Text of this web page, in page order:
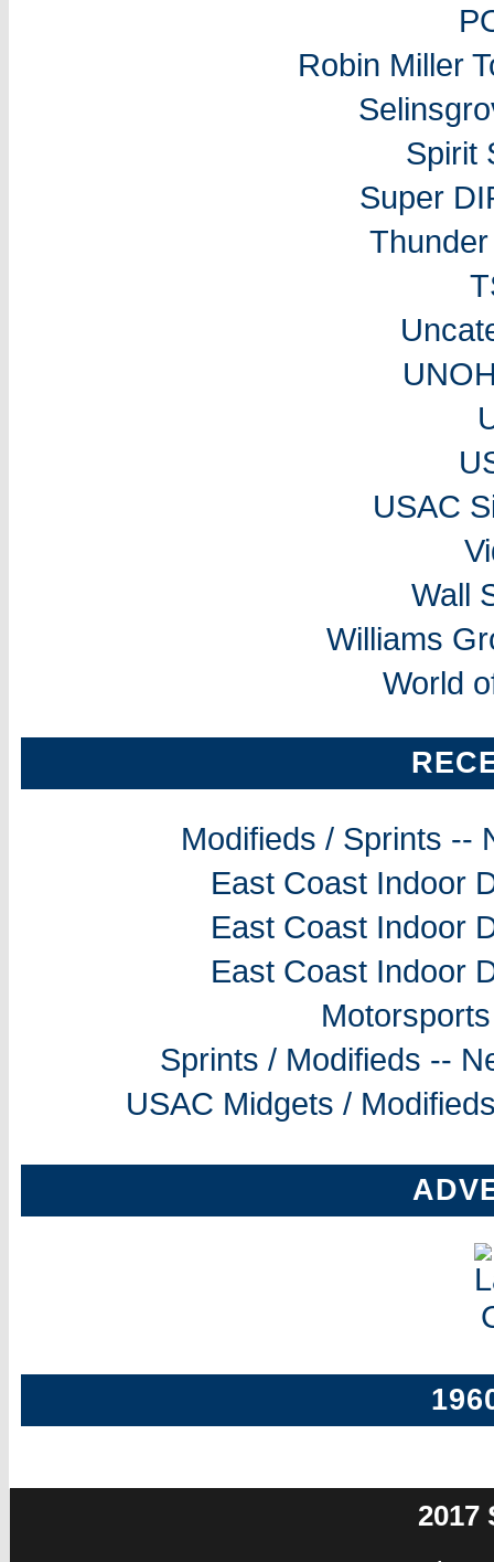
Robin Miller
Spirit
Super
USAC
Wall
Williams
World
Modifieds / Sprints --
East Coast Indoor
East Coast Indoor
East Coast Indoor
Sprints / Modifieds --
USAC Midgets /
2017